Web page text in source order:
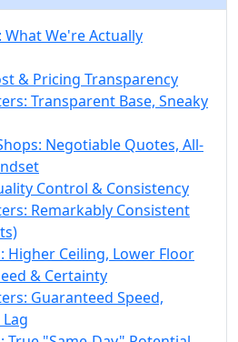
We're Actually
& Pricing Transparency
Transparent Base, Sneaky
Negotiable Quotes, All-
Control & Consistency
Remarkably Consistent
Higher Ceiling, Lower Floor
& Certainty
Guaranteed Speed,